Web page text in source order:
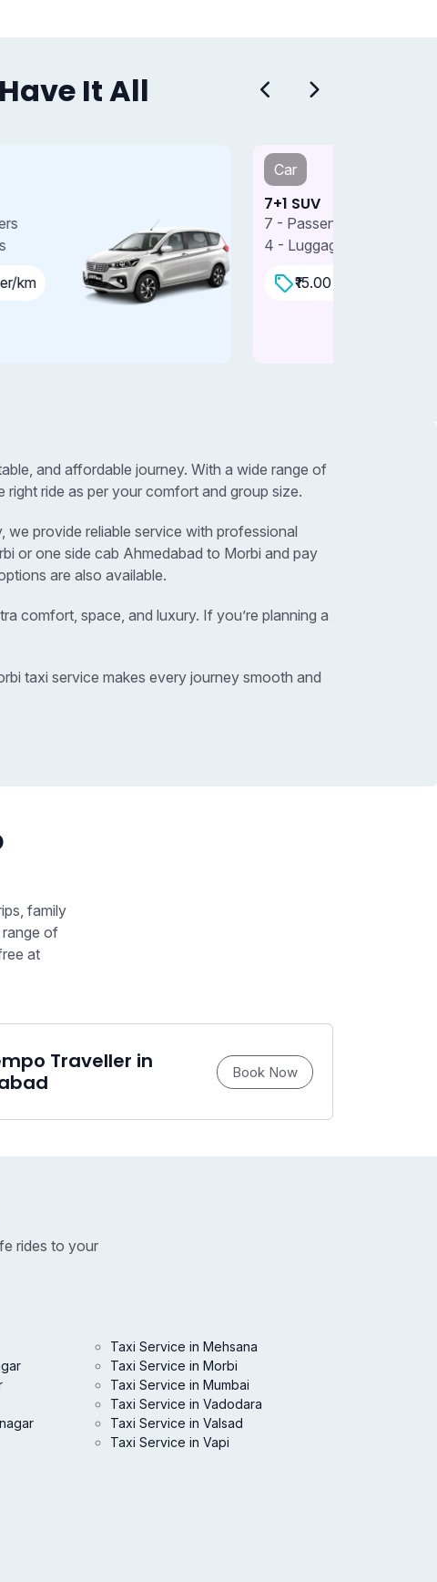
It All
₹15.00 Per/km
and affordable journey. With a wide range of
ride as per your comfort and group size.
provide reliable service with professional
or one side cab Ahmedabad to Morbi and pay
are also available.
comfort, space, and luxury. If you’re planning a
taxi service makes every journey smooth and
family
of
at
Traveller in
Book Now
rides to your
Taxi Service in Mehsana
Taxi Service in Morbi
Taxi Service in Mumbai
Taxi Service in Vadodara
Taxi Service in Valsad
Taxi Service in Vapi